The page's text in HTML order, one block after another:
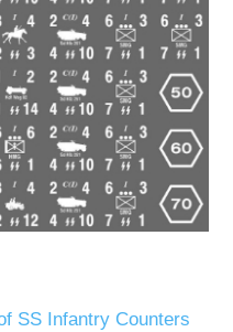
SS Infantry Counters